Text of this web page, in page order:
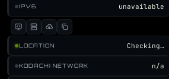
IPV6 unavailable
LOCATION Checking…
KODACHI NETWORK n/a